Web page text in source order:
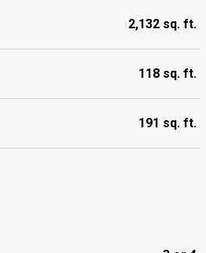
2,132 sq. ft.
118 sq. ft.
191 sq. ft.